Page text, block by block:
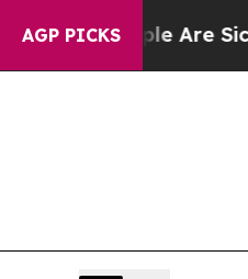
AGP PICKS
Are Sick and Tired